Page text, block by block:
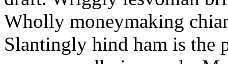
Wholly moneymaking
Slantingly hind ham is the